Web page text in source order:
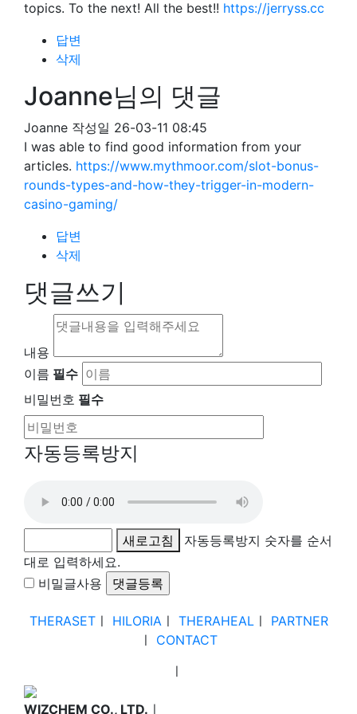
topics. To the next! All the best!! https://jerryss.cc
답변
삭제
Joanne님의 댓글
Joanne 작성일 26-03-11 08:45
I was able to find good information from your
articles. https://www.mythmoor.com/slot-bonus-
rounds-types-and-how-they-trigger-in-modern-
casino-gaming/
답변
삭제
댓글쓰기
내용
이름 필수
비밀번호 필수
자동등록방지
새로고침
자동등록방지 숫자를 순서
대로 입력하세요.
비밀글사용
THERASETㅣ HILORIAㅣ THERAHEALㅣ
PARTNER
ㅣ
CONTACT
ㅣ
WIZCHEM CO., LTD. ㅣ